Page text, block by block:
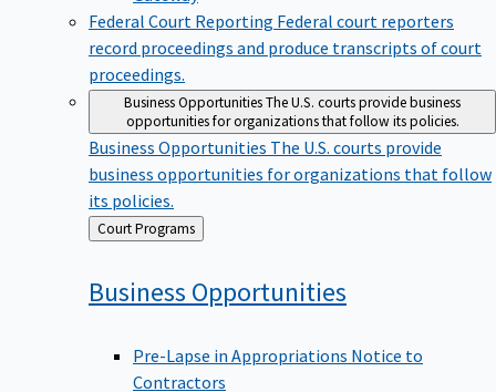
Federal Court Reporting Federal court reporters
record proceedings and produce transcripts of court
proceedings.
Business OpportunitiesThe U.S. courts provide business
opportunities for organizations that follow its policies.
Business Opportunities The U.S. courts provide
business opportunities for organizations that follow
its policies.
Back
to
Court Programs
Business Opportunities
Pre-Lapse in Appropriations Notice to
Contractors